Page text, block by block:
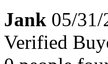
Jank 05/31/
Verified